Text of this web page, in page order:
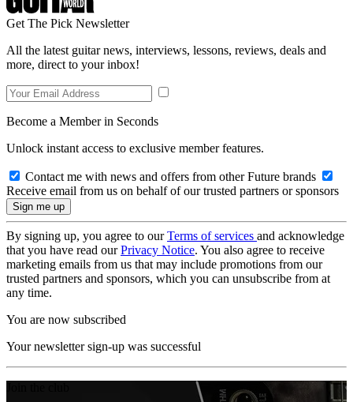
Get The Pick Newsletter
All the latest guitar news, interviews, lessons, reviews, deals and
more, direct to your inbox!
Become a Member in Seconds
Unlock instant access to exclusive member features.
Contact me with news and offers from other Future brands
Receive email from us on behalf of our trusted partners or sponsors
By signing up, you agree to ourTerms of services and acknowledge
that you have read ourPrivacy Notice. You also agree to receive
marketing emails from us that may include promotions from our
trusted partners and sponsors, which you can unsubscribe from at
any time.
You are now subscribed
Your newsletter sign-up was successful